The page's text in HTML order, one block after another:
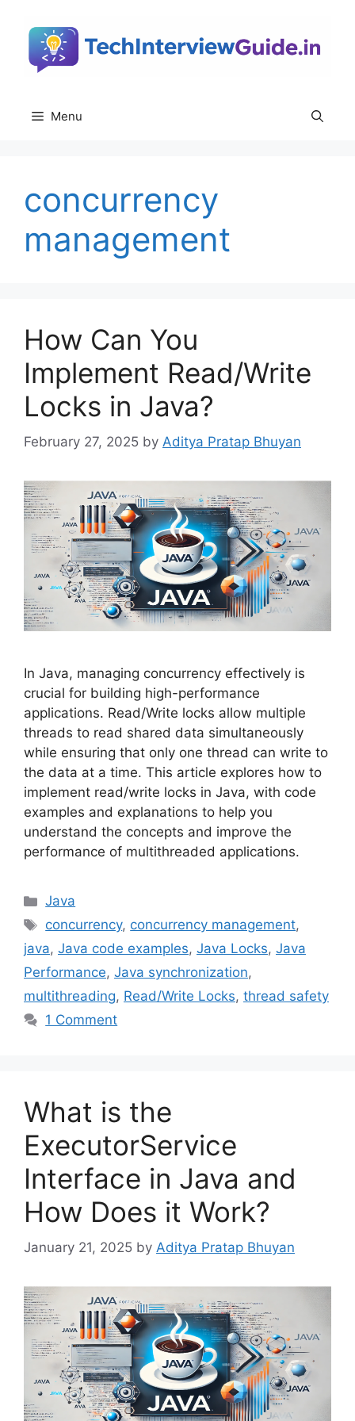
content
Menu
concurrency
management
How Can You
Implement Read/Write
Locks in Java?
February 27, 2025 by Aditya Pratap Bhuyan
In Java, managing concurrency effectively is
crucial for building high-performance
applications. Read/Write locks allow multiple
threads to read shared data simultaneously
while ensuring that only one thread can write to
the data at a time. This article explores how to
implement read/write locks in Java, with code
examples and explanations to help you
understand the concepts and improve the
performance of multithreaded applications.
Categories
Java
Tags
concurrency, concurrency management,
java, Java code examples, Java Locks, Java
Performance, Java synchronization,
multithreading, Read/Write Locks, thread safety
1 Comment
What is the
ExecutorService
Interface in Java and
How Does it Work?
January 21, 2025 by Aditya Pratap Bhuyan